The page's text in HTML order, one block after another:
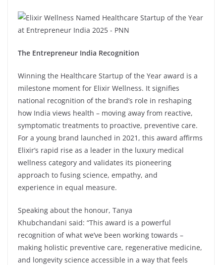
The Entrepreneur India Recognition
Winning the Healthcare Startup of the Year award is a
milestone moment for Elixir Wellness. It signifies
national recognition of the brand’s role in reshaping
how India views health – moving away from reactive,
symptomatic treatments to proactive, preventive care.
For a young brand launched in 2021, this award affirms
Elixir’s rapid rise as a leader in the luxury medical
wellness category and validates its pioneering
approach to fusing science, empathy, and
experience in equal measure.
Speaking about the honour, Tanya
Khubchandani said: “This award is a powerful
recognition of what we’ve been working towards –
making holistic preventive care, regenerative medicine,
and longevity science accessible in a way that feels